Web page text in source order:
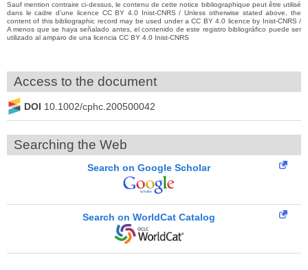
Sauf mention contraire ci-dessus, le contenu de cette notice bibliographique peut être utilisé
dans le cadre d’une licence CC BY 4.0 Inist-CNRS / Unless otherwise stated above, the
content of this bibliographic record may be used under a CC BY 4.0 licence by Inist-CNRS /
A menos que se haya señalado antes, el contenido de este registro bibliográfico puede ser
utilizado al amparo de una licencia CC BY 4.0 Inist-CNRS
Access to the document
DOI 10.1002/cphc.200500042
Searching the Web
Search on Google Scholar
Search on WorldCat Catalog